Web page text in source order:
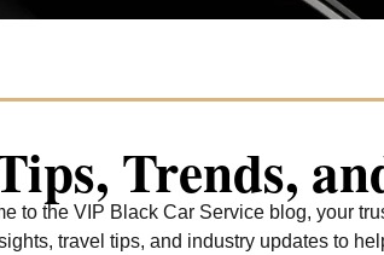
Trends,
to the VIP Black Car Service blog, your
travel tips, and industry updates to